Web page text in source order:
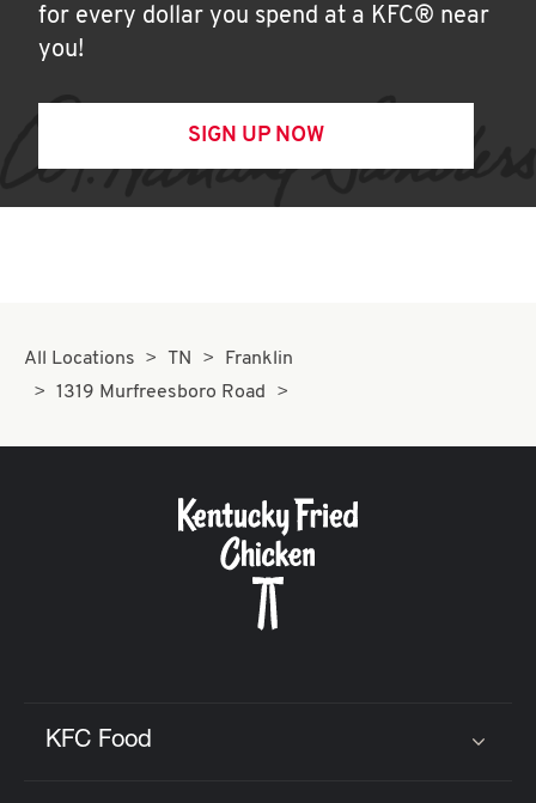
for every dollar you spend at a KFC® near
you!
SIGN UP NOW
All Locations TN
Franklin
1319 Murfreesboro Road
KFC Food